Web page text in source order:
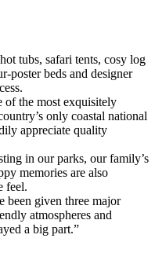
tubs, safari tents, cosy log
poster beds and designer
of the most exquisitely
only coastal national
appreciate quality
in our parks, our family’s
memories are also
feel.
been given three major
atmospheres and
a big part.”